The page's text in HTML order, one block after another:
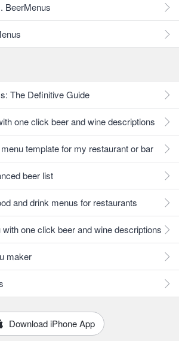
BeerMenus
The Definitive Guide
one click beer and wine descriptions
template for my restaurant or bar
beer list
and drink menus for restaurants
one click beer and wine descriptions
maker
Download iPhone App